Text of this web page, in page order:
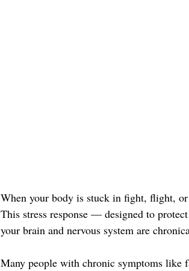
When your body is stuck in fight, flight,
This stress response — designed to
your brain and nervous system are
Many people with chronic symptoms like